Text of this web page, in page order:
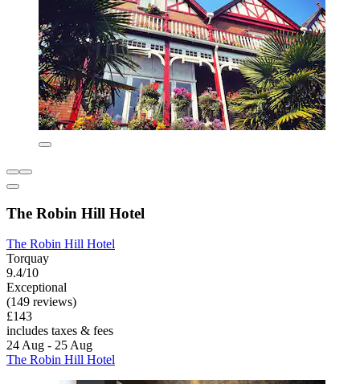
The Robin Hill Hotel
The Robin Hill Hotel
Torquay
9.4/10
Exceptional
(149 reviews)
£143
includes taxes & fees
24 Aug - 25 Aug
The Robin Hill Hotel